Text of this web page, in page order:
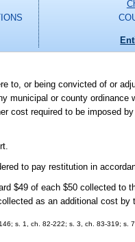
to, or being convicted of or
municipal or county
cost required to be imposed
to pay restitution in
$49 of each $50 collected to
as an additional cost by
s. 1, ch. 82-222; s. 3, ch. 83-319;